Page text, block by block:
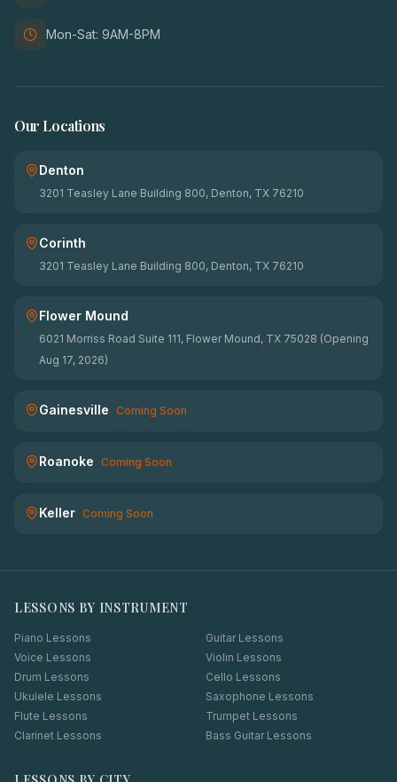
Mon-Sat: 9AM-8PM
Our Locations
Denton
3201 Teasley Lane Building 800, Denton, TX 76210
Corinth
3201 Teasley Lane Building 800, Denton, TX 76210
Flower Mound
6021 Morriss Road Suite 111, Flower Mound, TX 75028 (Opening
Aug 17, 2026)
Gainesville Coming Soon
Roanoke Coming Soon
Keller Coming Soon
LESSONS BY INSTRUMENT
Piano Lessons
Guitar Lessons
Voice Lessons
Violin Lessons
Drum Lessons
Cello Lessons
Ukulele Lessons
Saxophone Lessons
Flute Lessons
Trumpet Lessons
Clarinet Lessons
Bass Guitar Lessons